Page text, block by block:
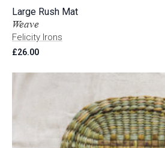
Weave
Felicity Irons
Large Rush Mat
£26.00